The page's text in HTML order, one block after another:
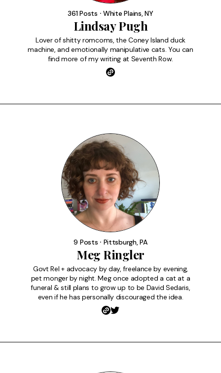
361 Posts ⸱ White Plains, NY
Lindsay Pugh
Lover of shitty romcoms, the Coney Island duck
machine, and emotionally manipulative cats. You can
find more of my writing at Seventh Row.
9 Posts ⸱ Pittsburgh, PA
Meg Ringler
Govt Rel + advocacy by day, freelance by evening,
pet monger by night. Meg once adopted a cat at a
funeral & still plans to grow up to be David Sedaris,
even if he has personally discouraged the idea.